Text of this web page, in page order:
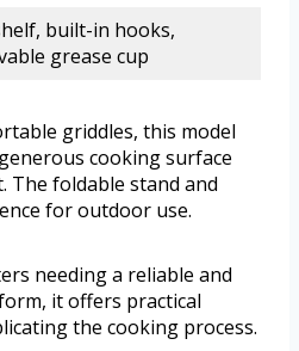
built-in hooks,
grease cup
griddles, this model
cooking surface
The foldable stand and
for outdoor use.
needing a reliable and
it offers practical
the cooking process.